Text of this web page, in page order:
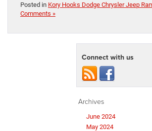
Posted in Kory Hooks Dodge Chrysler Jeep
Comments »
Connect with us
Archives
June 2024
May 2024